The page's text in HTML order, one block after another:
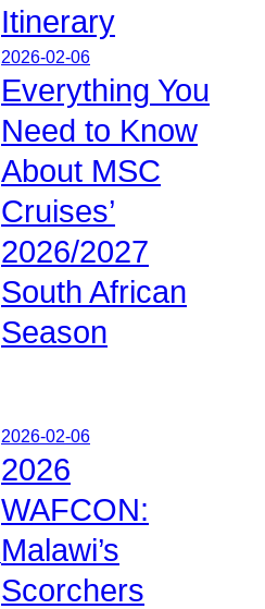
Itinerary
2026-02-06
Everything You
Need to Know
About MSC
Cruises’
2026/2027
South African
Season
2026-02-06
2026
WAFCON:
Malawi’s
Scorchers